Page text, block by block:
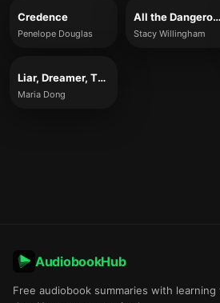
Credence
Penelope Douglas
All the Dangerous Things
Stacy Willingham
Liar, Dreamer, Thief
Maria Dong
AudiobookHub
Free audiobook summaries with